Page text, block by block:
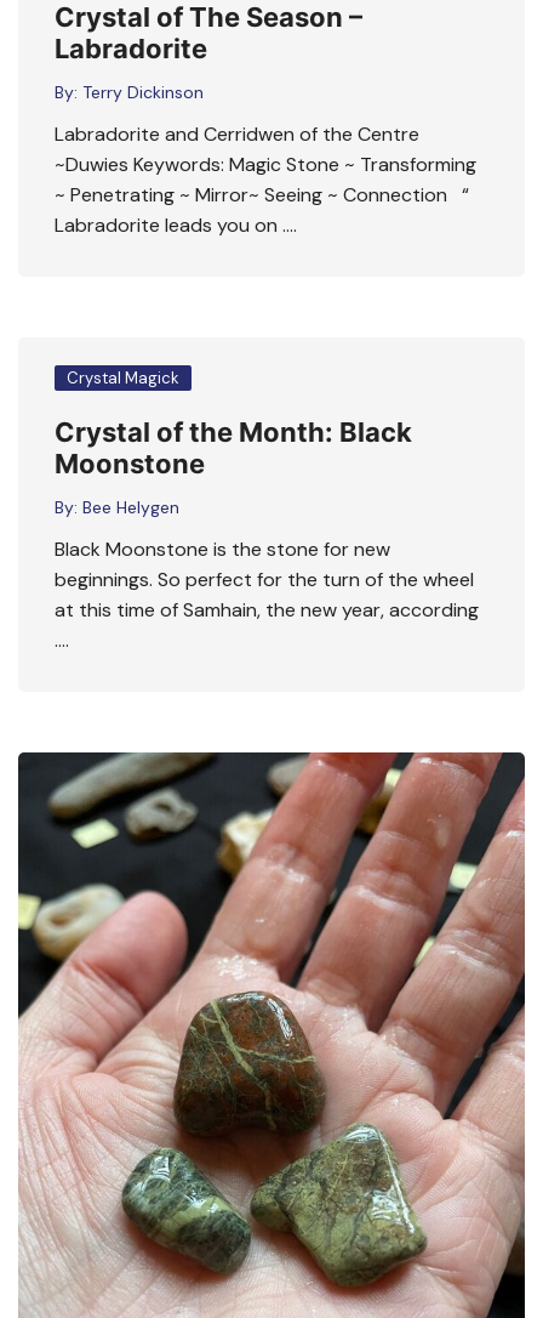
Crystal of The Season –
Labradorite
By: Terry Dickinson
Labradorite and Cerridwen of the Centre
~Duwies Keywords: Magic Stone ~ Transforming
~ Penetrating ~ Mirror~ Seeing ~ Connection “
Labradorite leads you on ….
Crystal Magick
Crystal of the Month: Black
Moonstone
By: Bee Helygen
Black Moonstone is the stone for new
beginnings. So perfect for the turn of the wheel
at this time of Samhain, the new year, according
….